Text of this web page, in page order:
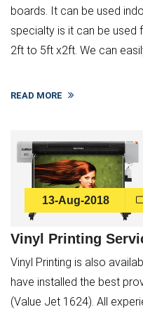
boards. It can be used
specialty is it can be
2ft to 5ft x2ft. We can
READ MORE
13-Aug-2018
Vinyl Printing
Vinyl Printing is also
have installed the best
(Value Jet 1624). All